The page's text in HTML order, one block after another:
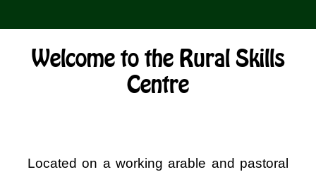
Welcome to the Rural Skills
Centre
Located on a working arable and pastoral